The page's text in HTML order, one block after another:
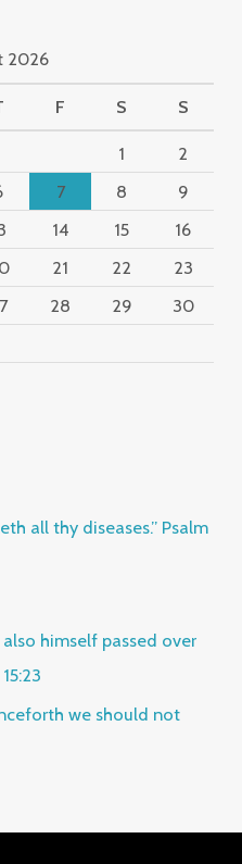
2026
F S S
1
2
7 8
9
14 15
16
21 22
23
28 29
30
all thy diseases.” Psalm
also himself passed over
we should not